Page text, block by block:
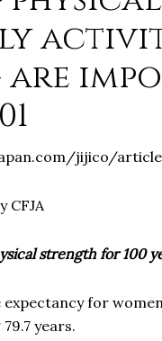
jijico/
CFJA
strength for 100
for
years.